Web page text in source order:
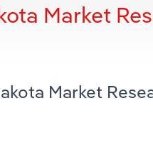
Market
Market